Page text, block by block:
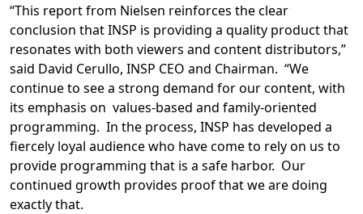
“This report from Nielsen reinforces the clear
conclusion that INSP is providing a quality product that
resonates with both viewers and content distributors,”
said David Cerullo, INSP CEO and Chairman. “We
continue to see a strong demand for our content, with
its emphasis on values-based and family-oriented
programming. In the process, INSP has developed a
fiercely loyal audience who have come to rely on us to
provide programming that is a safe harbor. Our
continued growth provides proof that we are doing
exactly that.